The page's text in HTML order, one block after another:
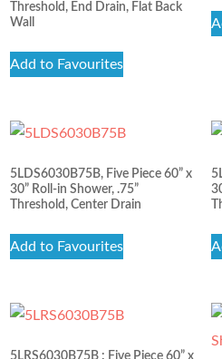
Threshold, End Drain, Flat Back
Wall
Add to Favourites
5LDS6030B75B, Five Piece 60” x
30” Roll-in Shower, .75”
Threshold, Center Drain
Add to Favourites
5LRS6030B75B : Five Piece 60” x